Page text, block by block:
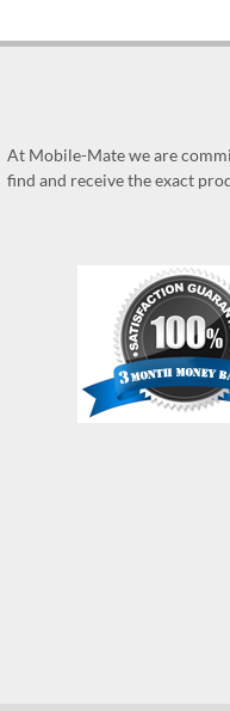
At Mobile-Mate we are
find and receive the exact